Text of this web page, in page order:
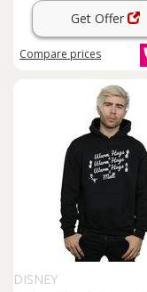
Get Offer
Compare prices
DISNEY